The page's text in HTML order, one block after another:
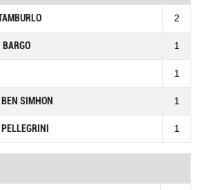
2
BARGO 1
1
SIMHON 1
1